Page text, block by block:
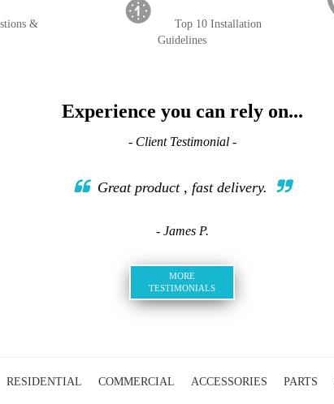
&
Top 10 Installation
Guidelines
Experience you can rely on...
- Client Testimonial -
Great product , fast delivery.
- James P.
MORE
TESTIMONIALS
RESIDENTIAL COMMERCIAL ACCESSORIES PARTS